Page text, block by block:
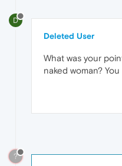
D
Deleted User
What was your
naked woman?
?